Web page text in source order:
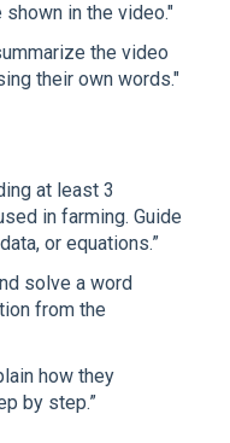
in the video."
the video
their own words."
at least 3
in farming. Guide
or equations.”
solve a word
from the
how they
by step.”